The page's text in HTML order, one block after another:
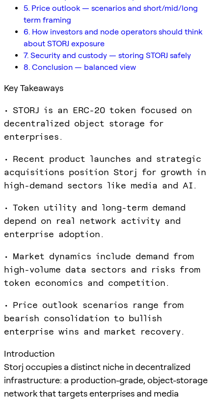
5. Price outlook — scenarios and short/mid/long
term framing
6. How investors and node operators should think
about STORJ exposure
7. Security and custody — storing STORJ safely
8. Conclusion — balanced view
Key Takeaways
• STORJ is an ERC-20 token focused on
decentralized object storage for
enterprises.
• Recent product launches and strategic
acquisitions position Storj for growth in
high-demand sectors like media and AI.
• Token utility and long-term demand
depend on real network activity and
enterprise adoption.
• Market dynamics include demand from
high-volume data sectors and risks from
token economics and competition.
• Price outlook scenarios range from
bearish consolidation to bullish
enterprise wins and market recovery.
Introduction
Storj occupies a distinct niche in decentralized
infrastructure: a production-grade, object-storage
network that targets enterprises and media